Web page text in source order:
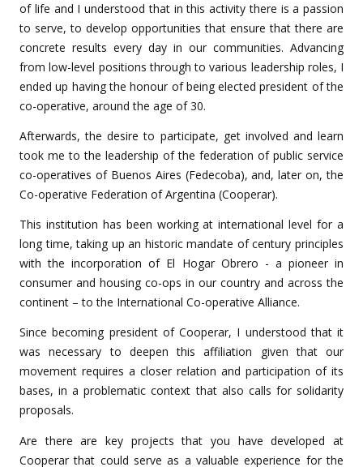
of life and I understood that in this activity there is a passion
to serve, to develop opportunities that ensure that there are
concrete results every day in our communities. Advancing
from low-level positions through to various leadership roles, I
ended up having the honour of being elected president of the
co-operative, around the age of 30.
Afterwards, the desire to participate, get involved and learn
took me to the leadership of the federation of public service
co-operatives of Buenos Aires (Fedecoba), and, later on, the
Co-operative Federation of Argentina (Cooperar).
This institution has been working at international level for a
long time, taking up an historic mandate of century principles
with the incorporation of El Hogar Obrero - a pioneer in
consumer and housing co-ops in our country and across the
continent – to the International Co-operative Alliance.
Since becoming president of Cooperar, I understood that it
was necessary to deepen this affiliation given that our
movement requires a closer relation and participation of its
bases, in a problematic context that also calls for solidarity
proposals.
Are there are key projects that you have developed at
Cooperar that could serve as a valuable experience for the